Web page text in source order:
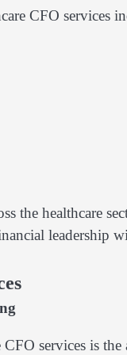
CFO services
the healthcare
leadership
services is